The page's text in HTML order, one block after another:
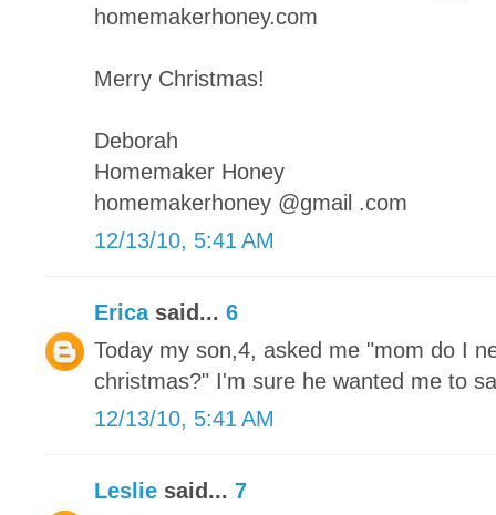
homemakerhoney.com
Merry Christmas!
Deborah
Homemaker Honey
homemakerhoney @gmail .com
12/13/10, 5:41 AM
Ericasaid... 6
Today my son,4, asked me "mom do I
christmas?" I'm sure he wanted me to
12/13/10, 5:41 AM
Leslie said... 7